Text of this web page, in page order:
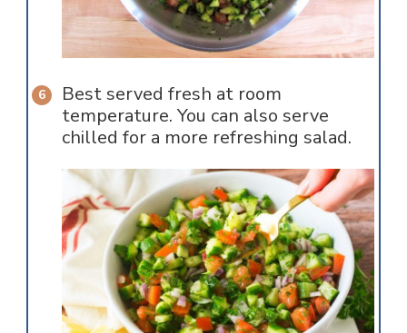
Best served fresh at room
temperature. You can also serve
chilled for a more refreshing salad.